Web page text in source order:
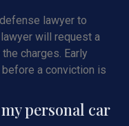
lawyer to
will request a
charges. Early
a conviction is
personal car